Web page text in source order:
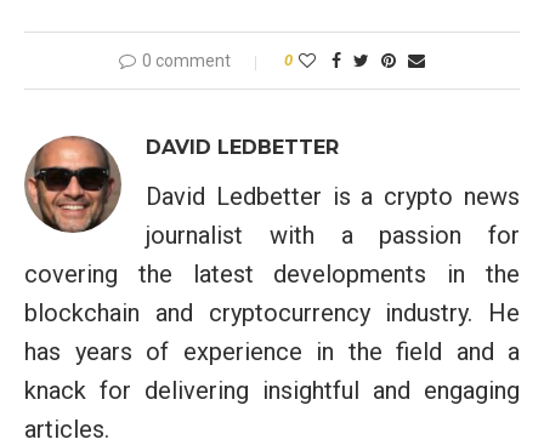
0 comment 0
DAVID LEDBETTER
David Ledbetter is a crypto news
journalist with a passion for
covering the latest developments in the
blockchain and cryptocurrency industry. He
has years of experience in the field and a
knack for delivering insightful and engaging
articles.